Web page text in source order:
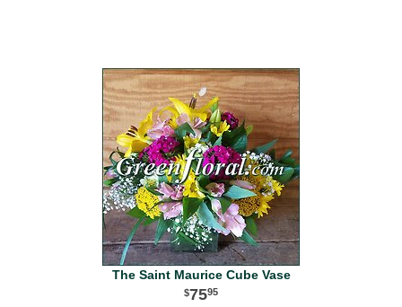
The Saint Maurice Cube Vase
7595